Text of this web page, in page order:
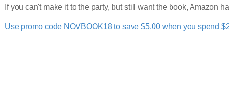
If you can't make it to the party, but still want the book, Amazon
Use promo code NOVBOOK18 to save $5.00 when you spend